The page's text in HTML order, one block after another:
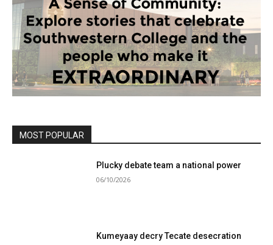
MOST POPULAR
Plucky debate team a national power
06/10/2026
Kumeyaay decry Tecate desecration